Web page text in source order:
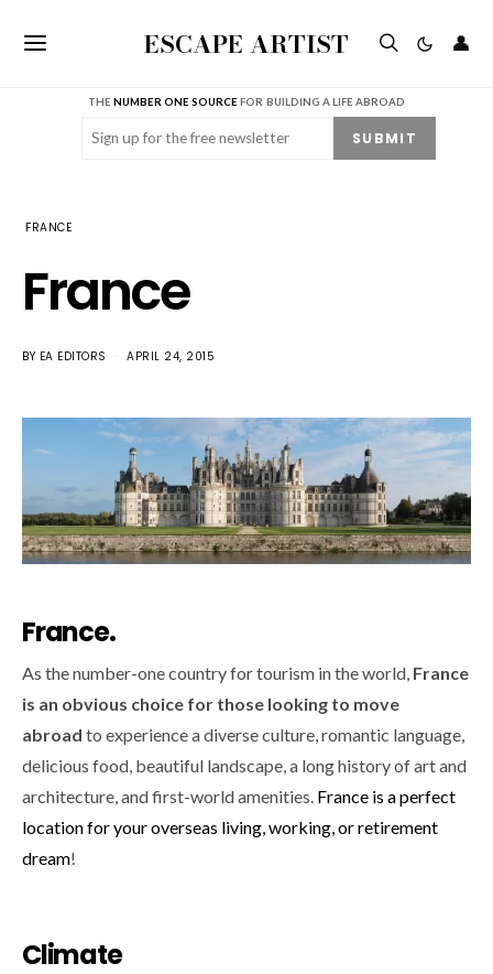
ESCAPE ARTIST 👤
THENUMBER ONE SOURCE FOR BUILDING A LIFE ABROAD
Email (Required) SUBMIT
FRANCE
France
BY EA EDITORS APRIL 24, 2015
France.
As the number-one country for tourism in the world, France
is an obvious choice for those looking to move
abroad to experience a diverse culture, romantic language,
delicious food, beautiful landscape, a long history of art and
architecture, and first-world amenities. France is a perfect
location for your overseas living, working, or retirement
dream!
Climate